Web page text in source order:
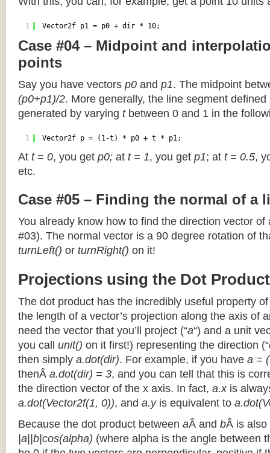
1 Vector2f p1 = p0 + dir * 10;
Case #04 – Midpoint and
points
Say you have vectors p0 and p1. The midpoint
(p0+p1)/2. More generally, the line segment
generated by varying tbetween 0 and 1 in the
1 Vector2f p = (1-t) * p0 + t * p1;
At t = 0, you get p0; at t = 1, you get p1; at t = 0.5,
etc.
Case #05 – Finding the normal of a
You already know how to find the direction vector of
#03). The normal vector is a 90 degree rotation of
turnLeft() or turnRight() on it!
Projections using the Dot Product
The dot product has the incredibly useful property
the length of a vector’s projection along the axis of
need the vector that you’ll project (“a“) and a unit
you call unit() on it first!) representing the direction (“
then simply a.dot(dir). For example, if you have a =
thenÂ a.dot(dir) = 3, and you can tell that this is
the direction vector of the x axis. In fact, a.xis
a.dot(Vector2f(1, 0)), and a.yis equivalent to
Because the dot product between aÂ and bÂ is also
|a||b|cos(alpha) (where alpha is the angle between